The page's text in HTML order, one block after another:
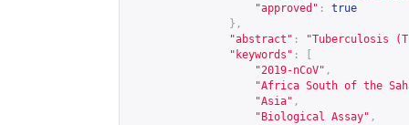
"approved" :
true
},
"abstract" :
"Tuberculosis
"keywords" :
"2019-nCoV" ,
"Africa South of the
"Asia" ,
"Biological Assay" ,